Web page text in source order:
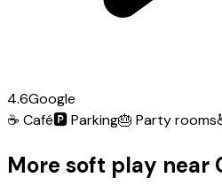
4.6Google
☕ Café🅿️Parking🎂 Party rooms
More soft play near